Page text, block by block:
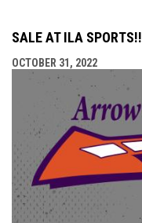
SALE AT ILA SPORTS!!
OCTOBER 31, 2022